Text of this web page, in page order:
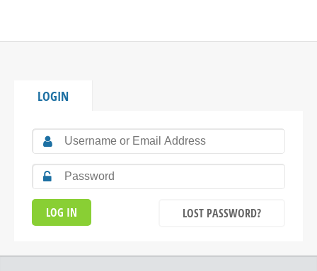
LOGIN
LOST PASSWORD?